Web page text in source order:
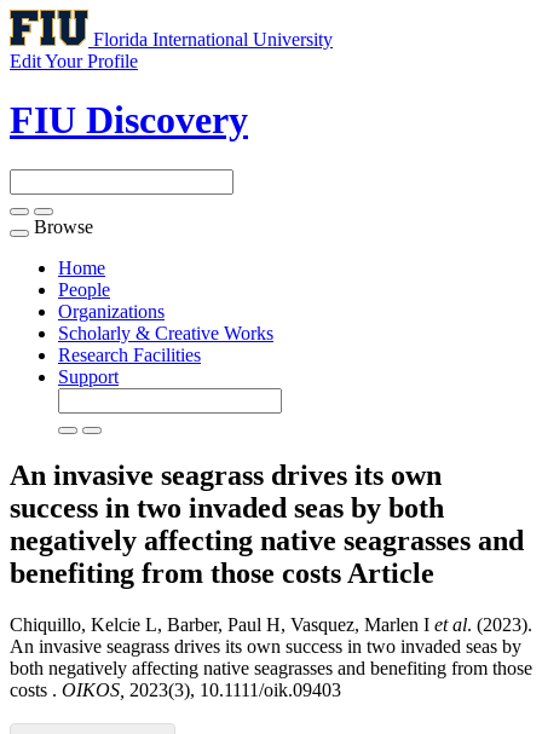
Florida International University
Edit Your Profile
FIU Discovery
Toggle
navigation
Browse
Home
People
Organizations
Scholarly & Creative Works
Research Facilities
Support
An invasive seagrass drives its own
success in two invaded seas by both
negatively affecting native seagrasses and
benefiting from those costs Article
Chiquillo, Kelcie L, Barber, Paul H, Vasquez, Marlen I et al. (2023).
An invasive seagrass drives its own success in two invaded seas by
both negatively affecting native seagrasses and benefiting from those
costs . OIKOS, 2023(3), 10.1111/oik.09403